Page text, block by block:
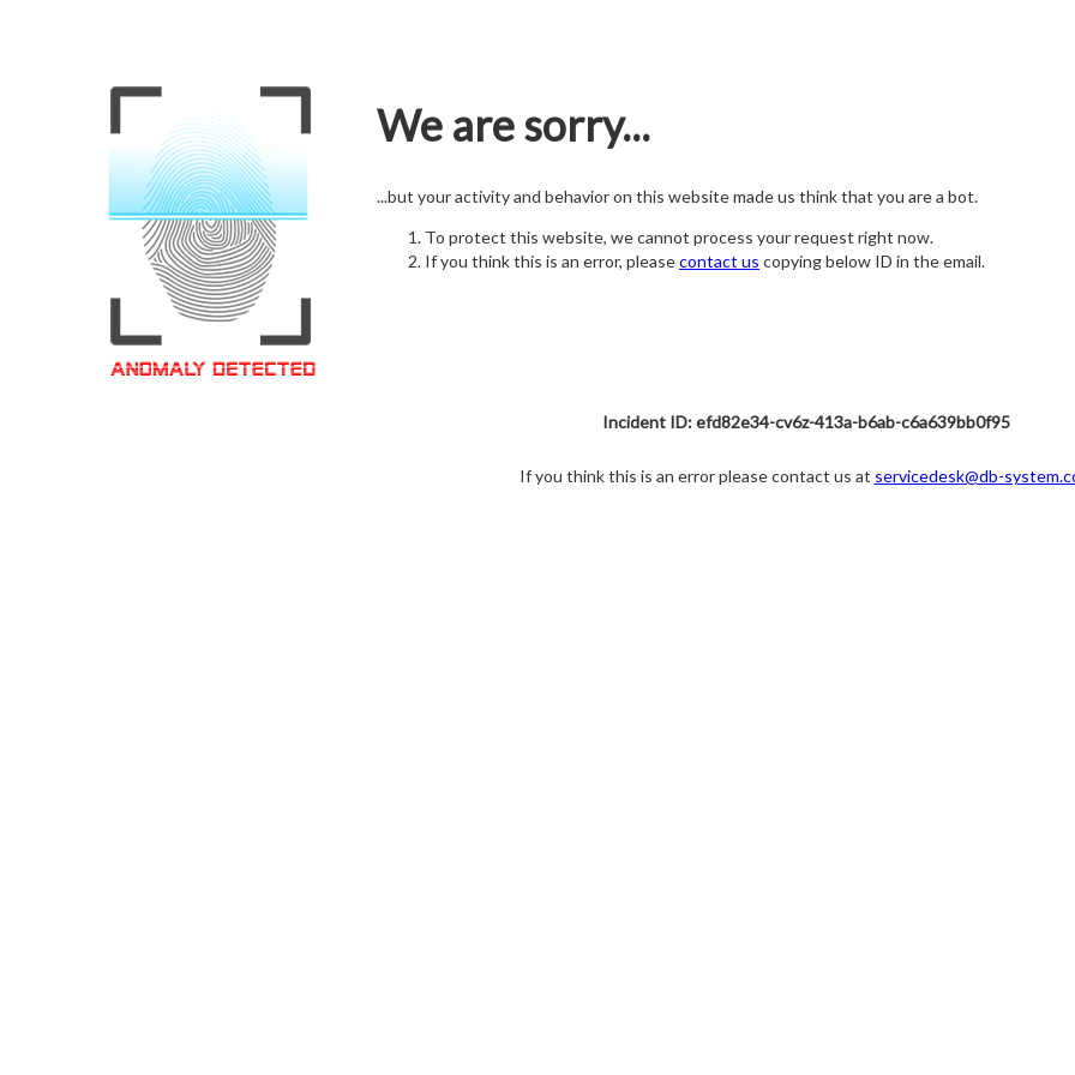
We are sorry...
...but your activity and behavior on this website made us think that you are a bot.
To protect this website, we cannot process your request right now.
If you think this is an error, pleasecontact us copying below ID in the email.
Incident ID: efd82e34-cv6z-413a-b6ab-c6a639bb0f95
If you think this is an error please contact us at servicedesk@db-